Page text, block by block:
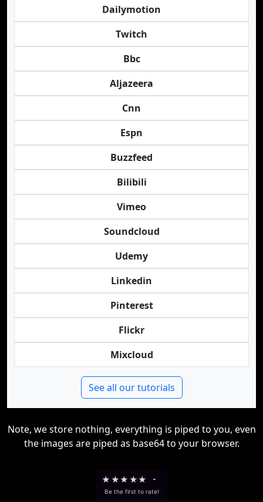
Dailymotion
Twitch
Bbc
Aljazeera
Cnn
Espn
Buzzfeed
Bilibili
Vimeo
Soundcloud
Udemy
Linkedin
Pinterest
Flickr
Mixcloud
See all our tutorials
Note, we store nothing, everything is piped to you, even
the images are piped as base64 to your browser.
★ ★★ ★★ -
Be the first to rate!